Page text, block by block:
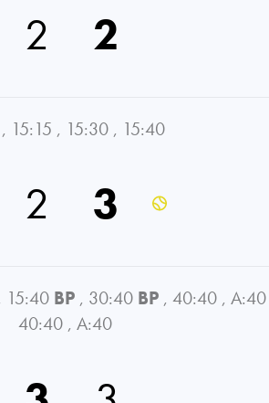
2 2
, 15:15 , 15:30 , 15:40
2 3
15:40 BP , 30:40 BP , 40:40 , A:40
40:40 , A:40